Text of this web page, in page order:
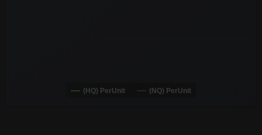
(HQ) PerUnit (NQ) PerUnit